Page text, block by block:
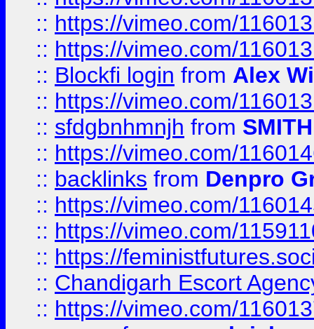
:: https://vimeo.com/
:: https://vimeo.com/
:: Blockfi login from Alex
:: https://vimeo.com/
:: sfdgbnhmnjh from SMITH
:: https://vimeo.com/
:: backlinks from Denpro
:: https://vimeo.com/
:: https://vimeo.com/
:: https://
:: Chandigarh Escort
:: https://vimeo.com/